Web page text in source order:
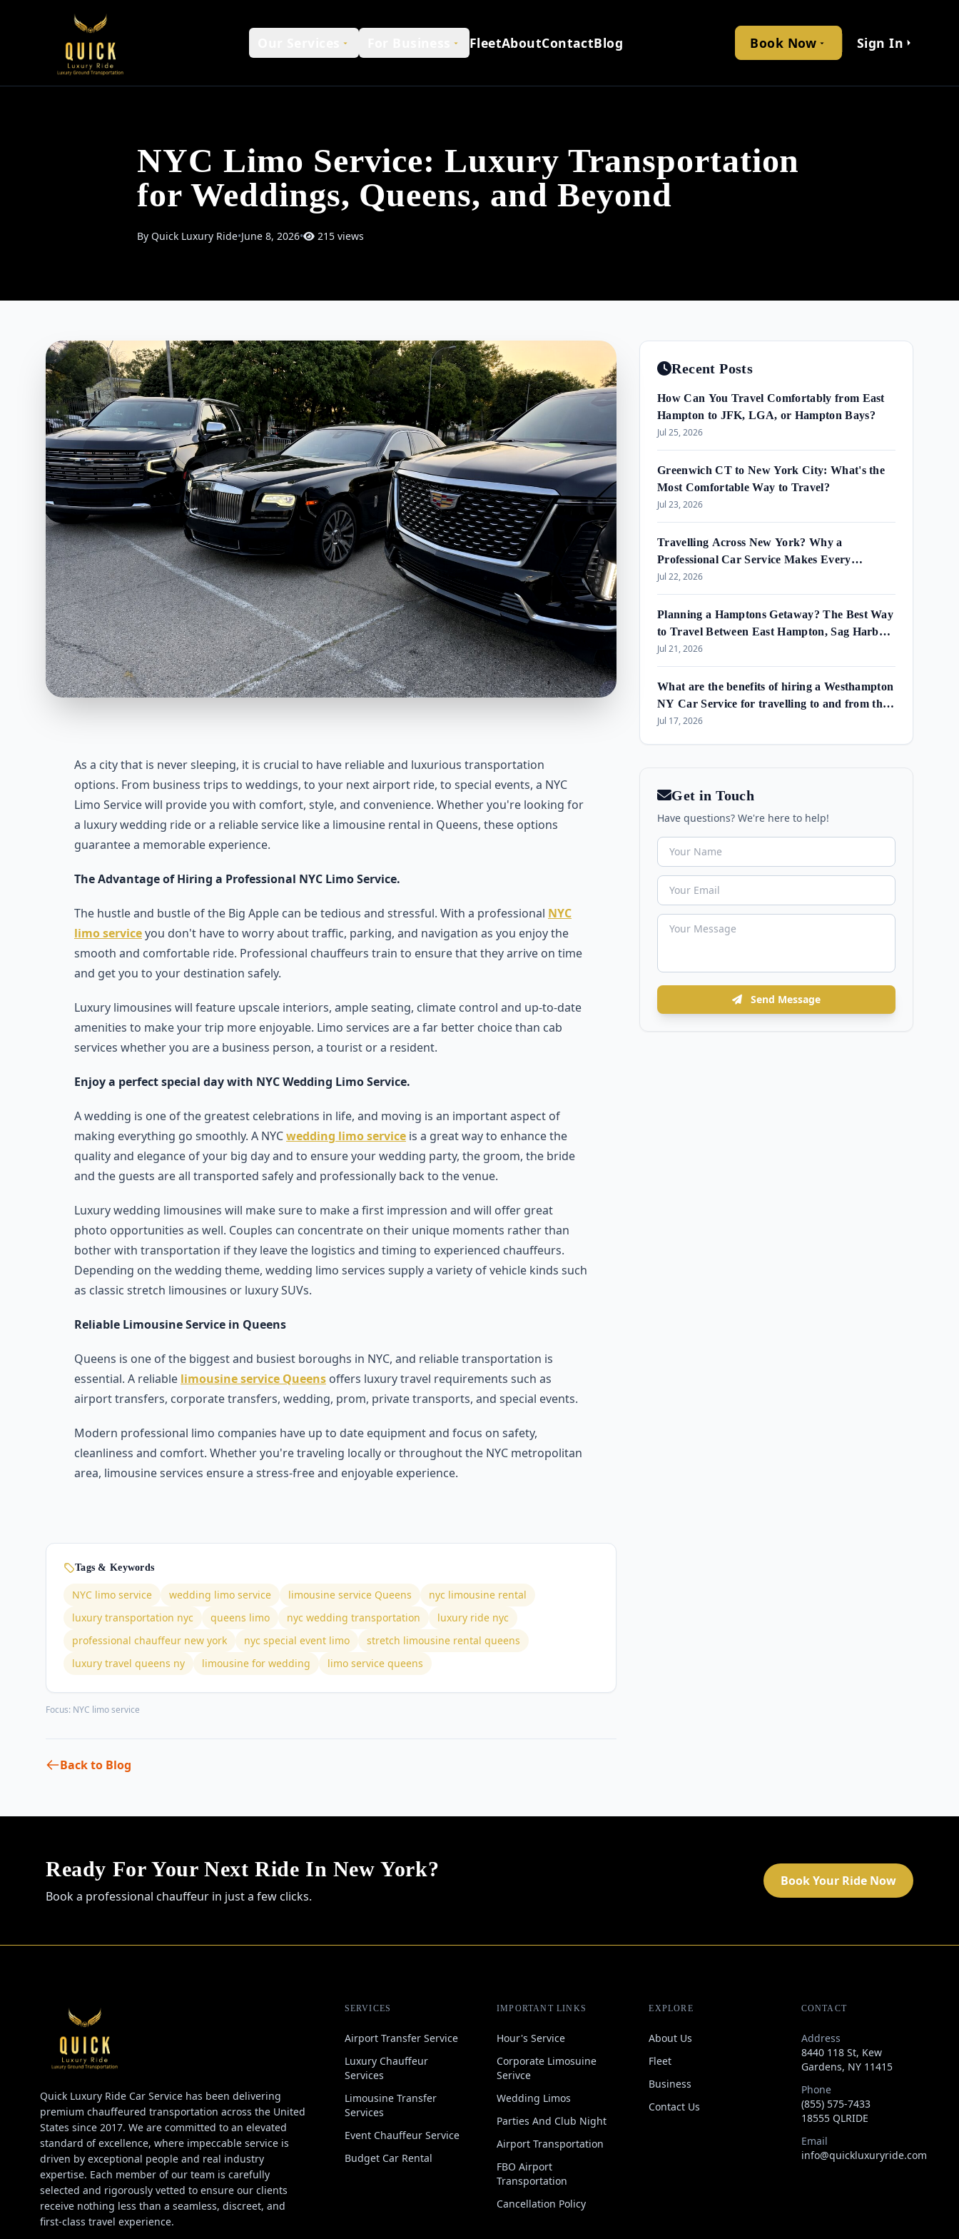
FleetAboutContactBlog Book Now Sign In
NYC Limo Service: Luxury Transportation
for Weddings, Queens, and Beyond
By Quick Luxury Ride•June 8, 2026• 215 views
As a city that is never sleeping, it is crucial to have reliable and luxurious transportation
options. From business trips to weddings, to your next airport ride, to special events, a NYC
Limo Service will provide you with comfort, style, and convenience. Whether you're looking for
a luxury wedding ride or a reliable service like a limousine rental in Queens, these options
guarantee a memorable experience.
The Advantage of Hiring a Professional NYC Limo Service.
The hustle and bustle of the Big Apple can be tedious and stressful. With a professional NYC
limo serviceyou don't have to worry about traffic, parking, and navigation as you enjoy the
smooth and comfortable ride. Professional chauffeurs train to ensure that they arrive on time
and get you to your destination safely.
Luxury limousines will feature upscale interiors, ample seating, climate control and up-to-date
amenities to make your trip more enjoyable. Limo services are a far better choice than cab
services whether you are a business person, a tourist or a resident.
Enjoy a perfect special day with NYC Wedding Limo Service.
A wedding is one of the greatest celebrations in life, and moving is an important aspect of
making everything go smoothly. A NYCwedding limo service is a great way to enhance the
quality and elegance of your big day and to ensure your wedding party, the groom, the bride
and the guests are all transported safely and professionally back to the venue.
Luxury wedding limousines will make sure to make a first impression and will offer great
photo opportunities as well. Couples can concentrate on their unique moments rather than
bother with transportation if they leave the logistics and timing to experienced chauffeurs.
Depending on the wedding theme, wedding limo services supply a variety of vehicle kinds such
as classic stretch limousines or luxury SUVs.
Reliable Limousine Service in Queens
Queens is one of the biggest and busiest boroughs in NYC, and reliable transportation is
essential. A reliable limousine service Queens offers luxury travel requirements such as
airport transfers, corporate transfers, wedding, prom, private transports, and special events.
Modern professional limo companies have up to date equipment and focus on safety,
cleanliness and comfort. Whether you're traveling locally or throughout the NYC metropolitan
area, limousine services ensure a stress-free and enjoyable experience.
Tags & Keywords
NYC limo service wedding limo service limousine service Queens
nyc limousine rental
luxury transportation nyc
queens limo nyc wedding transportation
luxury ride nyc
professional chauffeur new york
nyc special event limo
stretch limousine rental queens
luxury travel queens ny
limousine for wedding limo service queens
Focus: NYC limo service
Back to Blog
Recent Posts
How Can You Travel Comfortably from East
Hampton to JFK, LGA, or Hampton Bays?
Jul 25, 2026
Greenwich CT to New York City: What's the
Most Comfortable Way to Travel?
Jul 23, 2026
Travelling Across New York? Why a
Professional Car Service Makes Every
Journey Easier?
Jul 22, 2026
Planning a Hamptons Getaway? The Best Way
to Travel Between East Hampton, Sag Harbor,
Amagansett & Westhampton Beach
Jul 21, 2026
What are the benefits of hiring a Westhampton
NY Car Service for travelling to and from the
airport and in the area?
Jul 17, 2026
Get in Touch
Have questions? We're here to help!
Send Message
Ready For Your Next Ride In New York?
Book a professional chauffeur in just a few clicks.
Book Your Ride Now
Quick Luxury Ride Car Service has been delivering
premium chauffeured transportation across the United
States since 2017. We are committed to an elevated
standard of excellence, where impeccable service is
driven by exceptional people and real industry
expertise. Each member of our team is carefully
selected and rigorously vetted to ensure our clients
receive nothing less than a seamless, discreet, and
first-class travel experience.
SERVICES
Airport Transfer Service
Luxury Chauffeur
Services
Limousine Transfer
Services
Event Chauffeur Service
Budget Car Rental
IMPORTANT LINKS
Hour's Service
Corporate Limosuine
Serivce
Wedding Limos
Parties And Club Night
Airport Transportation
FBO Airport
Transportation
Cancellation Policy
EXPLORE
About Us
Fleet
Business
Contact Us
CONTACT
Address
8440 118 St, Kew
Gardens, NY 11415
Phone
(855) 575-7433
18555 QLRIDE
Email
info@quickluxuryride.com